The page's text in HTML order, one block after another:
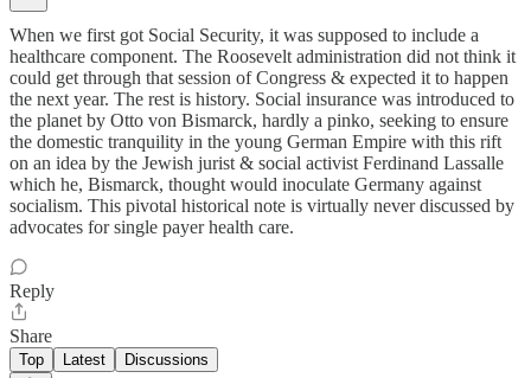
When we first got Social Security, it was supposed to include a
healthcare component. The Roosevelt administration did not think it
could get through that session of Congress & expected it to happen
the next year. The rest is history. Social insurance was introduced to
the planet by Otto von Bismarck, hardly a pinko, seeking to ensure
the domestic tranquility in the young German Empire with this rift
on an idea by the Jewish jurist & social activist Ferdinand Lassalle
which he, Bismarck, thought would inoculate Germany against
socialism. This pivotal historical note is virtually never discussed by
advocates for single payer health care.
Reply
Share
Top Latest Discussions